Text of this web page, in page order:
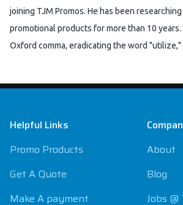
joining TJM Promos. He has been
promotional products for more than 10
Oxford comma, eradicating the word "utilize,"
Helpful Links
Promo Products
Get A Quote
Make A payment
About
Blog
Jobs @